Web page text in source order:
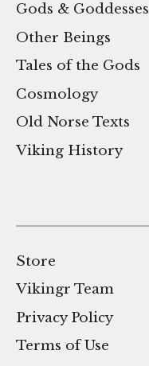
Gods & Goddesses
Other Beings
Tales of the Gods
Cosmology
Old Norse Texts
Viking History
Store
Vikingr Team
Privacy Policy
Terms of Use